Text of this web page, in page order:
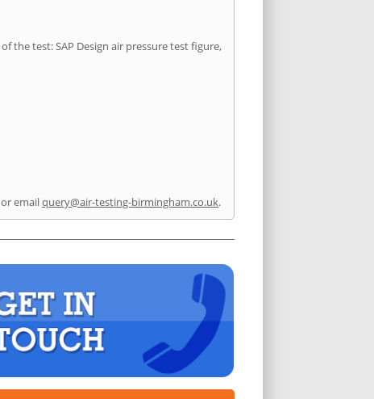
the test: SAP Design air pressure test figure,
or emailquery@air-testing-birmingham.co.uk.